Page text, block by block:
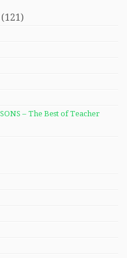
(121)
– The Best of Teacher